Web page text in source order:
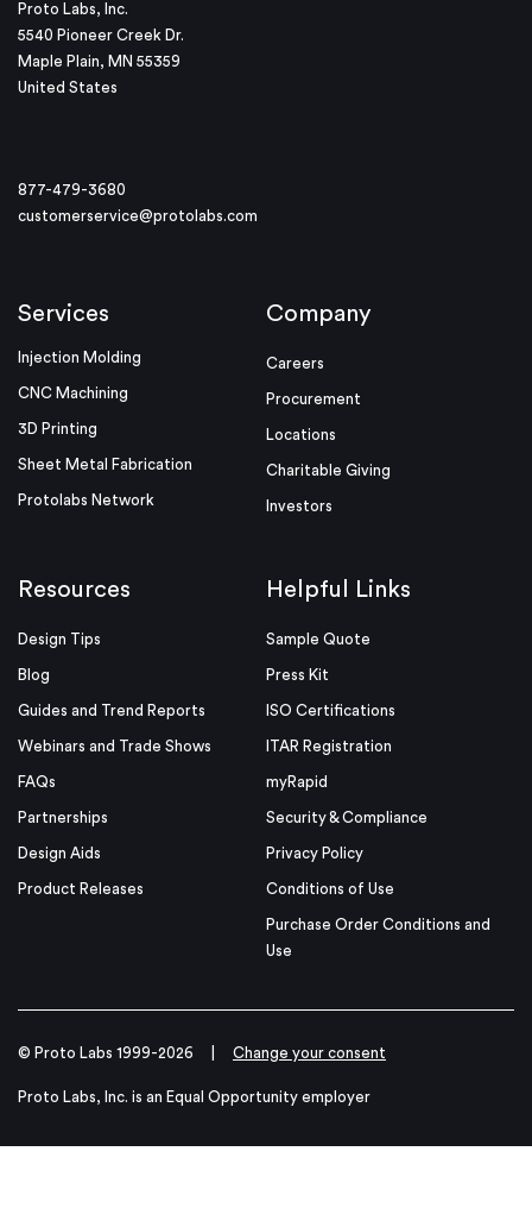
Proto Labs, Inc.
5540 Pioneer Creek Dr.
Maple Plain, MN 55359
United States
877-479-3680
customerservice@protolabs.com
Services
Injection Molding
CNC Machining
3D Printing
Sheet Metal Fabrication
Protolabs Network
Company
Careers
Procurement
Locations
Charitable Giving
Investors
Resources
Design Tips
Blog
Guides and Trend Reports
Webinars and Trade Shows
FAQs
Partnerships
Design Aids
Product Releases
Helpful Links
Sample Quote
Press Kit
ISO Certifications
ITAR Registration
myRapid
Security & Compliance
Privacy Policy
Conditions of Use
Purchase Order Conditions and
Use
© Proto Labs 1999-2026 Change your consent
Proto Labs, Inc. is an Equal Opportunity employer